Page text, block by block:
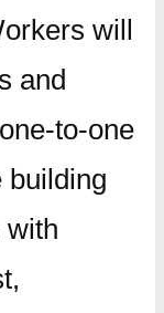
will
and
to-one
building
with